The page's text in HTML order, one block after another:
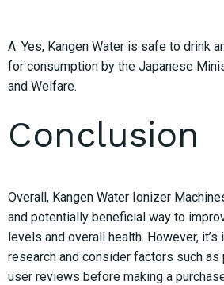
A: Yes, Kangen Water is safe to drink
for consumption by the Japanese
and Welfare.
Conclusion
Overall, Kangen Water Ionizer
and potentially beneficial way to
levels and overall health. However,
research and consider factors such as
user reviews before making a